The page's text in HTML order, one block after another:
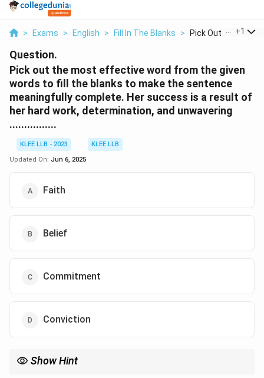
> Exams > English > Fill In The Blanks > Pick Out The Most
+1
Question.
Pick out the most effective word from the given
words to fill the blanks to make the sentence
meaningfully complete. Her success is a result of
her hard work, determination, and unwavering
................
KLEE LLB - 2023
KLEE LLB
Updated On: Jun 6, 2025
Faith
Belief
Commitment
Conviction
Show Hint